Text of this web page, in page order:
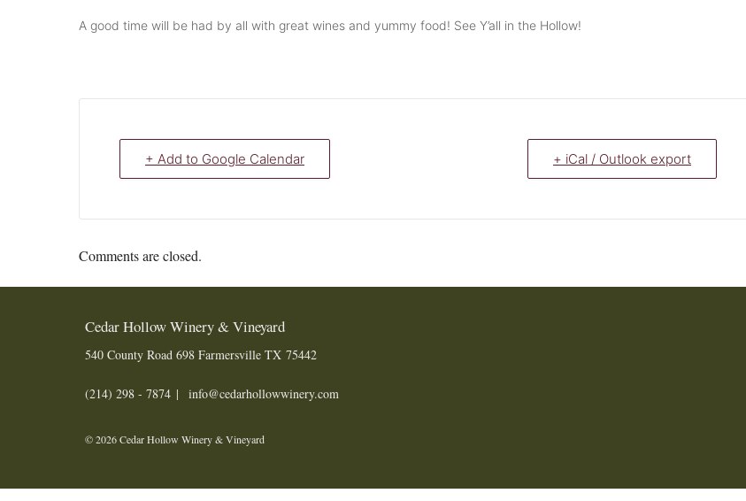
A good time will be had by all with great wines and yummy food! See Y’all in the Hollow!
+ Add to Google Calendar + iCal / Outlook export
Comments are closed.
Cedar Hollow Winery & Vineyard
540 County Road 698 Farmersville TX 75442
(214) 298 - 7874 info@cedarhollowwinery.com
© 2026 Cedar Hollow Winery & Vineyard